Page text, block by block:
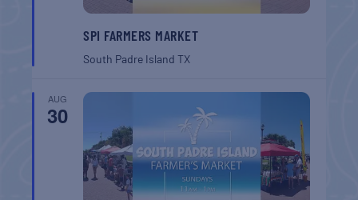
SPI FARMERS MARKET
South Padre IslandTX
AUG
30